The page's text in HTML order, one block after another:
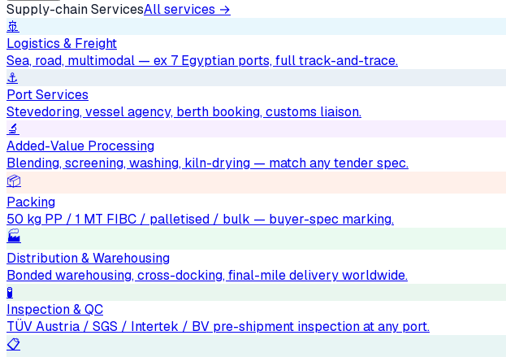
Supply-chain ServicesAll services →
🚢
Logistics & Freight
Sea, road, multimodal — ex 7 Egyptian ports, full track-and-trace.
⚓
Port Services
Stevedoring, vessel agency, berth booking, customs liaison.
🔬
Added-Value Processing
Blending, screening, washing, kiln-drying — match any tender spec.
📦
Packing
50 kg PP / 1 MT FIBC / palletised / bulk — buyer-spec marking.
🏭
Distribution & Warehousing
Bonded warehousing, cross-docking, final-mile delivery worldwide.
🧪
Inspection & QC
TÜV Austria / SGS / Intertek / BV pre-shipment inspection at any port.
📋